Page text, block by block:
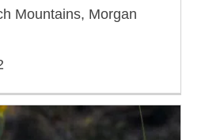
Mountains, Morgan